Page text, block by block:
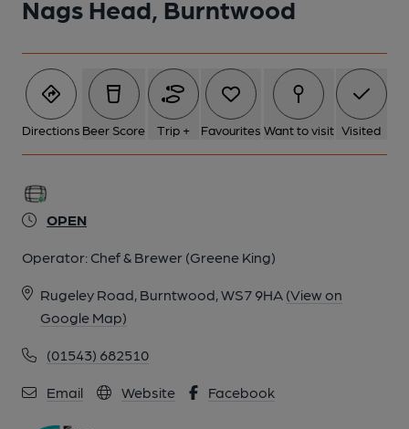
Nags Head, Burntwood
Directions Beer Score Trip + Favourites Want to visit Visited
OPEN
Operator: Chef & Brewer (Greene King)
Rugeley Road, Burntwood, WS7 9HA (View on
Google Map)
(01543) 682510
Email Website Facebook